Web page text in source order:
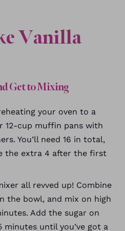
Vanilla
Get to Mixing
your oven to a
12-cup muffin pans with
You’ll need 16 in total,
the extra 4 after the first
all revved up! Combine
the bowl, and mix on high
Add the sugar on
until you’ve got a